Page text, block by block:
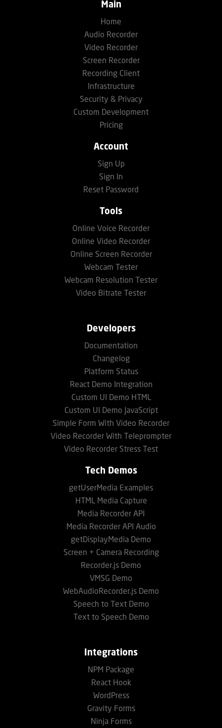
Main
Home
Audio Recorder
Video Recorder
Screen Recorder
Recording Client
Infrastructure
Security & Privacy
Custom Development
Pricing
Account
Sign Up
Sign In
Reset Password
Tools
Online Voice Recorder
Online Video Recorder
Online Screen Recorder
Webcam Tester
Webcam Resolution Tester
Video Bitrate Tester
Developers
Documentation
Changelog
Platform Status
React Demo Integration
Custom UI Demo HTML
Custom UI Demo JavaScript
Simple Form With Video Recorder
Video Recorder With Teleprompter
Video Recorder Stress Test
Tech Demos
getUserMedia Examples
HTML Media Capture
Media Recorder API
Media Recorder API Audio
getDisplayMedia Demo
Screen + Camera Recording
Recorder.js Demo
VMSG Demo
WebAudioRecorder.js Demo
Speech to Text Demo
Text to Speech Demo
Integrations
NPM Package
React Hook
WordPress
Gravity Forms
Ninja Forms